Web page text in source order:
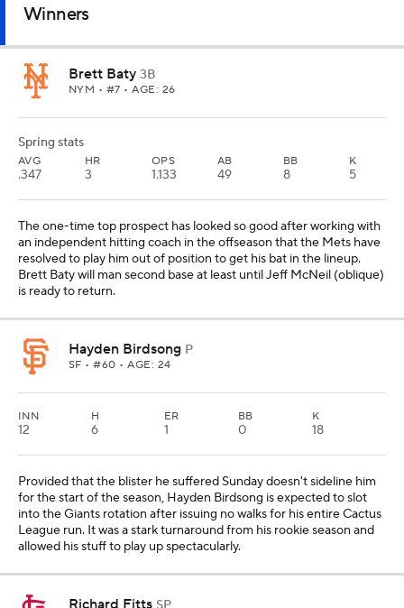
Winners
Brett Baty 3B
NYM • #7 • AGE: 26
Spring stats
AVG
.347
HR
3
OPS
1.133
AB
49
BB
8
K
5
The one-time top prospect has looked so good after working with
an independent hitting coach in the offseason that the Mets have
resolved to play him out of position to get his bat in the lineup.
Brett Baty will man second base at least until Jeff McNeil (oblique)
is ready to return.
Hayden Birdsong P
SF • #60 • AGE: 24
INN
12
H
6
ER
1
BB
0
K
18
Provided that the blister he suffered Sunday doesn't sideline him
for the start of the season, Hayden Birdsong is expected to slot
into the Giants rotation after issuing no walks for his entire Cactus
League run. It was a stark turnaround from his rookie season and
allowed his stuff to play up spectacularly.
Richard Fitts